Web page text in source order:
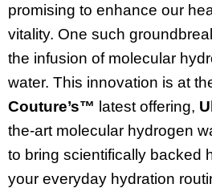
promising to enhance our
vitality. One such
the infusion of molecular
water. This innovation is at
Couture’s™ latest offering,
the-art molecular hydrogen
to bring scientifically backed
your everyday hydration